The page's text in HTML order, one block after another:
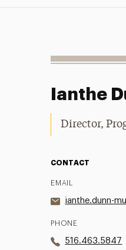
Ianthe
Director,
CONTACT
EMAIL
ianthe.dunn-
PHONE
516.463.5847